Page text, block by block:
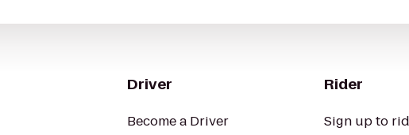
Driver
Become a Driver
Rider
Sign up to